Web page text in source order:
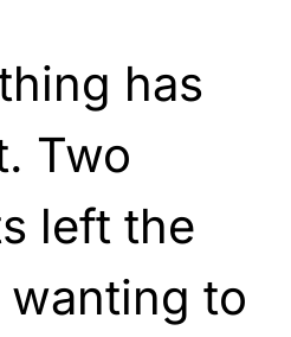
has
Two
left the
to